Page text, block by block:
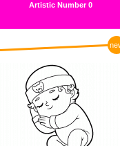
Artistic Number 0